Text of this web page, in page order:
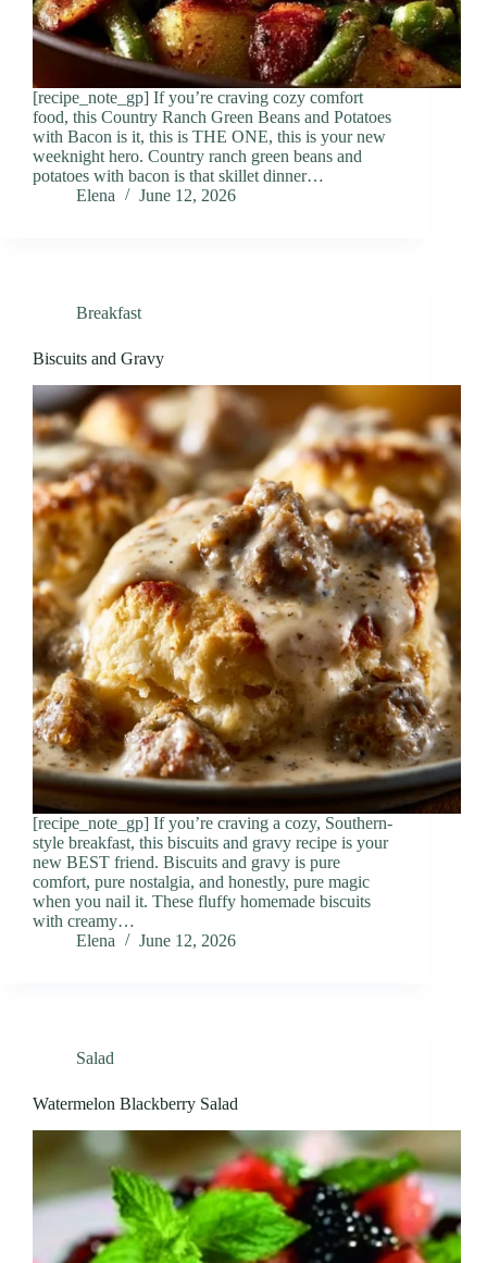
[recipe_note_gp] If you’re craving cozy comfort
food, this Country Ranch Green Beans and Potatoes
with Bacon is it, this is THE ONE, this is your new
weeknight hero. Country ranch green beans and
potatoes with bacon is that skillet dinner…
Elena
June 12, 2026
Breakfast
Biscuits and Gravy
[recipe_note_gp] If you’re craving a cozy, Southern-
style breakfast, this biscuits and gravy recipe is your
new BEST friend. Biscuits and gravy is pure
comfort, pure nostalgia, and honestly, pure magic
when you nail it. These fluffy homemade biscuits
with creamy…
Elena
June 12, 2026
Salad
Watermelon Blackberry Salad